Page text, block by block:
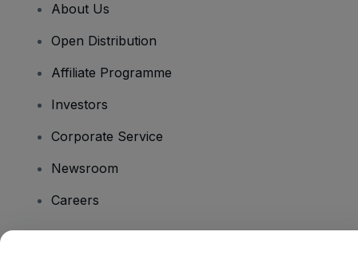
About Us
Open Distribution
Affiliate Programme
Investors
Corporate Service
Newsroom
Careers